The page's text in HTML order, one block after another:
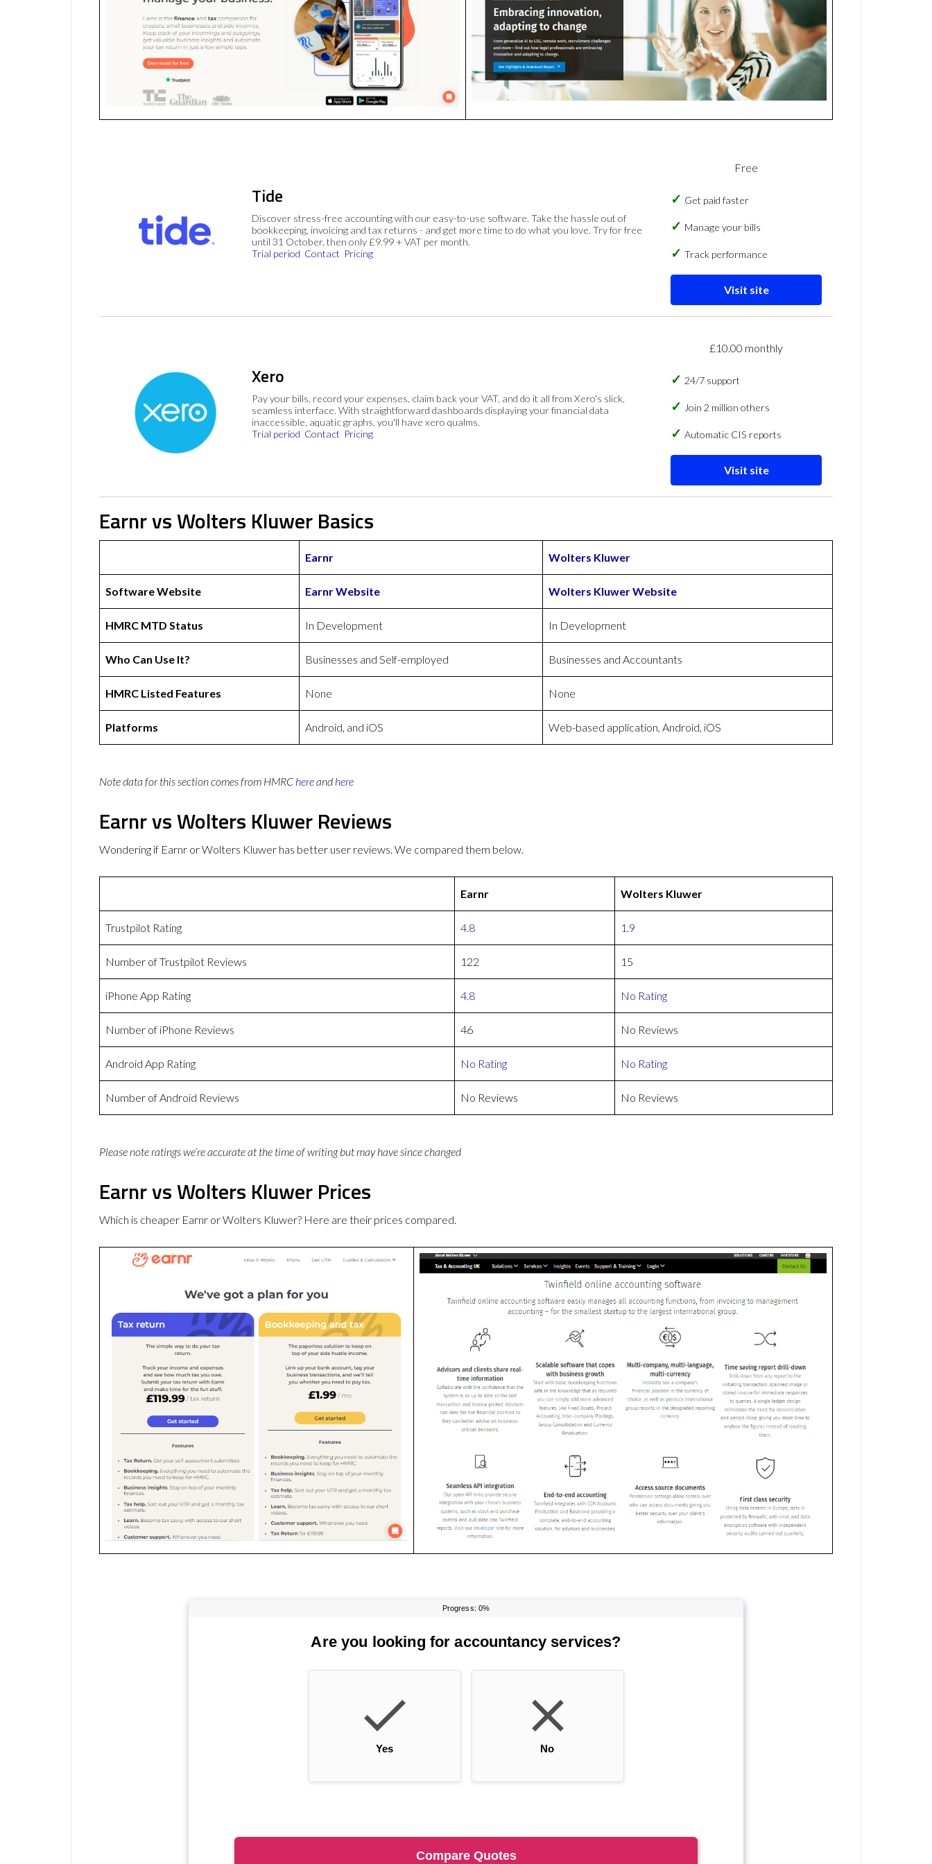
Tide
Discover stress-free accounting with our easy-to-use software. Take the hassle out of
bookkeeping, invoicing and tax returns - and get more time to do what you love. Try for free
until 31 October, then only £9.99 + VAT per month.
Trial period Contact Pricing
Free
Get paid faster
Manage your bills
Track performance
Visit site
Xero
Pay your bills, record your expenses, claim back your VAT, and do it all from Xero's slick,
seamless interface. With straightforward dashboards displaying your financial data
inaccessible, aquatic graphs, you'll have xero qualms.
Trial period Contact Pricing
£10.00 monthly
24/7 support
Join 2 million others
Automatic CIS reports
Visit site
Earnr vs Wolters Kluwer Basics
Earnr Wolters Kluwer
Software Website Earnr Website Wolters Kluwer Website
HMRC MTD Status In Development In Development
Who Can Use It? Businesses and Self-employed Businesses and Accountants
HMRC Listed Features None None
Platforms Android, and iOS Web-based application, Android, iOS
Note data for this section comes from HMRC hereand here
Earnr vs Wolters Kluwer Reviews
Wondering if Earnr or Wolters Kluwer has better user reviews. We compared them below.
Earnr Wolters Kluwer
Trustpilot Rating 4.8 1.9
Number of Trustpilot Reviews 122 15
iPhone App Rating 4.8 No Rating
Number of iPhone Reviews 46 No Reviews
Android App Rating No Rating No Rating
Number of Android Reviews No Reviews No Reviews
Please note ratings we’re accurate at the time of writing but may have since changed
Earnr vs Wolters Kluwer Prices
Which is cheaper Earnr or Wolters Kluwer? Here are their prices compared.